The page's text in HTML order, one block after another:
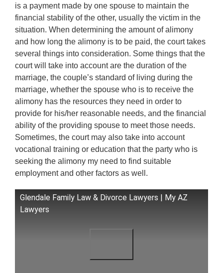
is a payment made by one spouse to maintain the
financial stability of the other, usually the victim in the
situation. When determining the amount of alimony
and how long the alimony is to be paid, the court takes
several things into consideration. Some things that the
court will take into account are the duration of the
marriage, the couple’s standard of living during the
marriage, whether the spouse who is to receive the
alimony has the resources they need in order to
provide for his/her reasonable needs, and the financial
ability of the providing spouse to meet those needs.
Sometimes, the court may also take into account
vocational training or education that the party who is
seeking the alimony my need to find suitable
employment and other factors as well.
Glendale Family Law & Divorce Lawyers | My AZ
Lawyers